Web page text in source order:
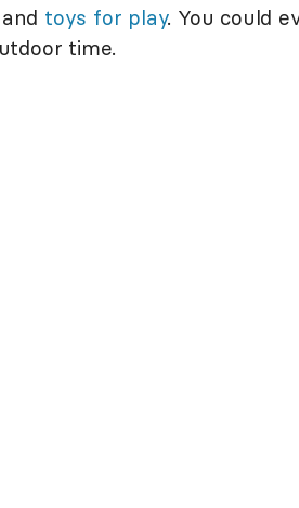
toys for play. You could
time.